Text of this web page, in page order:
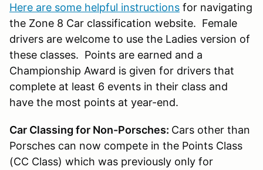
Here are some helpful instructions for navigating
the Zone 8 Car classification website. Female
drivers are welcome to use the Ladies version of
these classes. Points are earned and a
Championship Award is given for drivers that
complete at least 6 events in their class and
have the most points at year-end.
Car Classing for Non-Porsches: Cars other than
Porsches can now compete in the Points Class
(CC Class) which was previously only for